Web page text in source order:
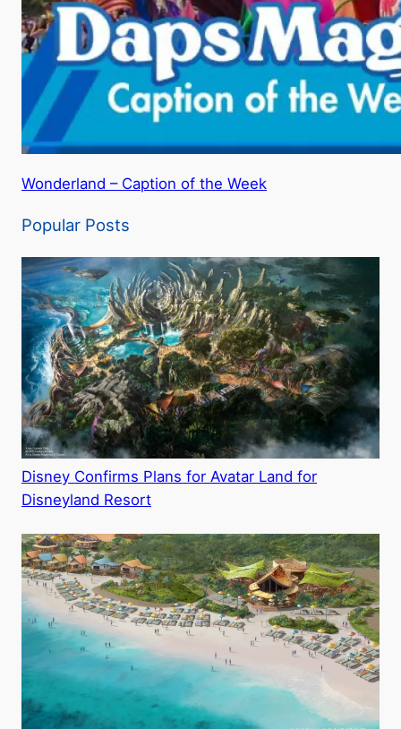
Wonderland – Caption of the Week
Popular Posts
Disney Confirms Plans for Avatar Land for
Disneyland Resort